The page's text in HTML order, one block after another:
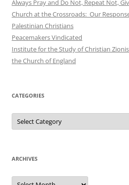
Always Pray and Do Not, Repeat Not,
Church at the Crossroads: Our
Palestinian Christians
Peacemakers Vindicated
Institute for the Study of Christian
the Church of England
CATEGORIES
Categories
ARCHIVES
Archives